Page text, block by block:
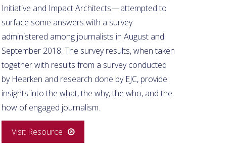
Initiative and Impact Architects — attempted to
surface some answers with a survey
administered among journalists in August and
September 2018. The survey results, when taken
together with results from a survey conducted
by Hearken and research done by EJC, provide
insights into the what, the why, the who, and the
how of engaged journalism.
Visit Resource